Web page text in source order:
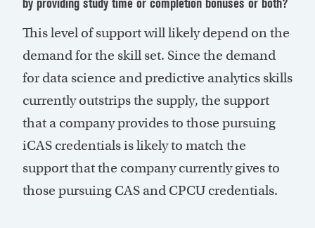
This level of support will likely depend on the
demand for the skill set. Since the demand
for data science and predictive analytics skills
currently outstrips the supply, the support
that a company provides to those pursuing
iCAS credentials is likely to match the
support that the company currently gives to
those pursuing CAS and CPCU credentials.